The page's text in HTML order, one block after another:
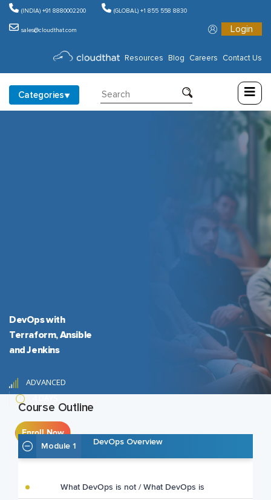
(INDIA) +91 8880002200 (GLOBAL) +1 855 558 8830
sales@cloudthat.com Login
Resources Blog Careers Contact Us
Categories
Partners
DevOps with
Terraform, Ansible
and Jenkins
ADVANCED
4 DAYS
Enroll Now
Course Outline
Module 1 DevOps Overview
What DevOps is not / What DevOps is